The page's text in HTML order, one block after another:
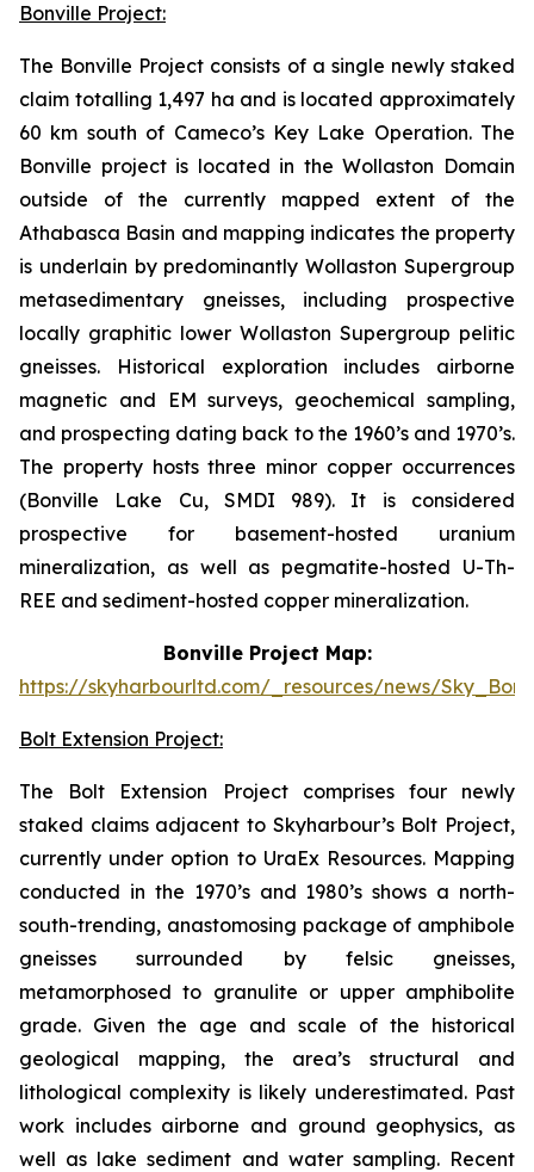
Bonville Project:
The Bonville Project consists of a single newly staked
claim totalling 1,497 ha and is located approximately
60 km south of Cameco’s Key Lake Operation. The
Bonville project is located in the Wollaston Domain
outside of the currently mapped extent of the
Athabasca Basin and mapping indicates the property
is underlain by predominantly Wollaston Supergroup
metasedimentary gneisses, including prospective
locally graphitic lower Wollaston Supergroup pelitic
gneisses. Historical exploration includes airborne
magnetic and EM surveys, geochemical sampling,
and prospecting dating back to the 1960’s and 1970’s.
The property hosts three minor copper occurrences
(Bonville Lake Cu, SMDI 989). It is considered
prospective for basement-hosted uranium
mineralization, as well as pegmatite-hosted U-Th-
REE and sediment-hosted copper mineralization.
Bonville Project Map:
https://skyharbourltd.com/_resources/news/
Bolt Extension Project:
The Bolt Extension Project comprises four newly
staked claims adjacent to Skyharbour’s Bolt Project,
currently under option to UraEx Resources. Mapping
conducted in the 1970’s and 1980’s shows a north-
south-trending, anastomosing package of amphibole
gneisses surrounded by felsic gneisses,
metamorphosed to granulite or upper amphibolite
grade. Given the age and scale of the historical
geological mapping, the area’s structural and
lithological complexity is likely underestimated. Past
work includes airborne and ground geophysics, as
well as lake sediment and water sampling. Recent